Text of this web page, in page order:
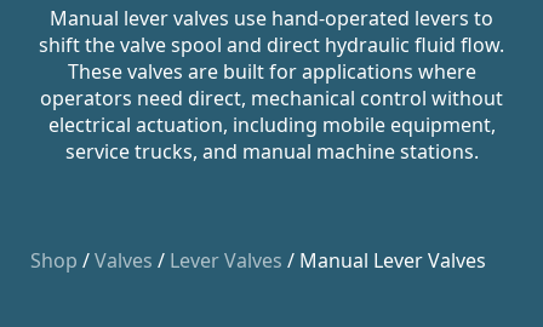
Manual lever valves use hand-operated levers to
shift the valve spool and direct hydraulic fluid flow.
These valves are built for applications where
operators need direct, mechanical control without
electrical actuation, including mobile equipment,
service trucks, and manual machine stations.
Shop /Valves / Lever Valves / Manual Lever Valves